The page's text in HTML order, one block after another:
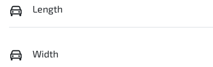
Length
Width